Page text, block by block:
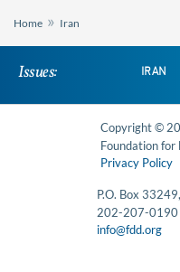
Home » Iran
Issues: IRAN
Copyright ©
Foundation for
Privacy Policy
P.O. Box
202-207-0190
info@fdd.org